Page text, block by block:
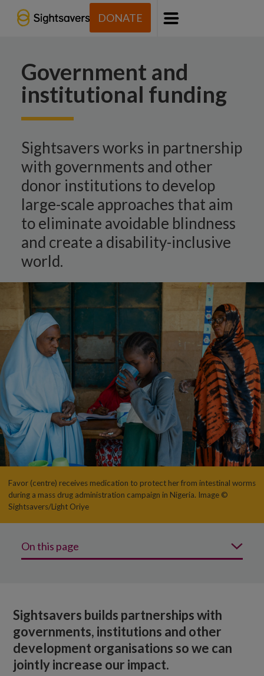
DONATE
Menu
Government and
institutional funding
Sightsavers works in partnership
with governments and other
donor institutions to develop
large-scale approaches that aim
to eliminate avoidable blindness
and create a disability-inclusive
world.
Favor (centre) receives medication to protect her from intestinal worms
during a mass drug administration campaign in Nigeria. Image ©
Sightsavers/Light Oriye
On this page
Our global funding partners
Sightsavers builds partnerships with
governments, institutions and other
development organisations so we can
jointly increase our impact.